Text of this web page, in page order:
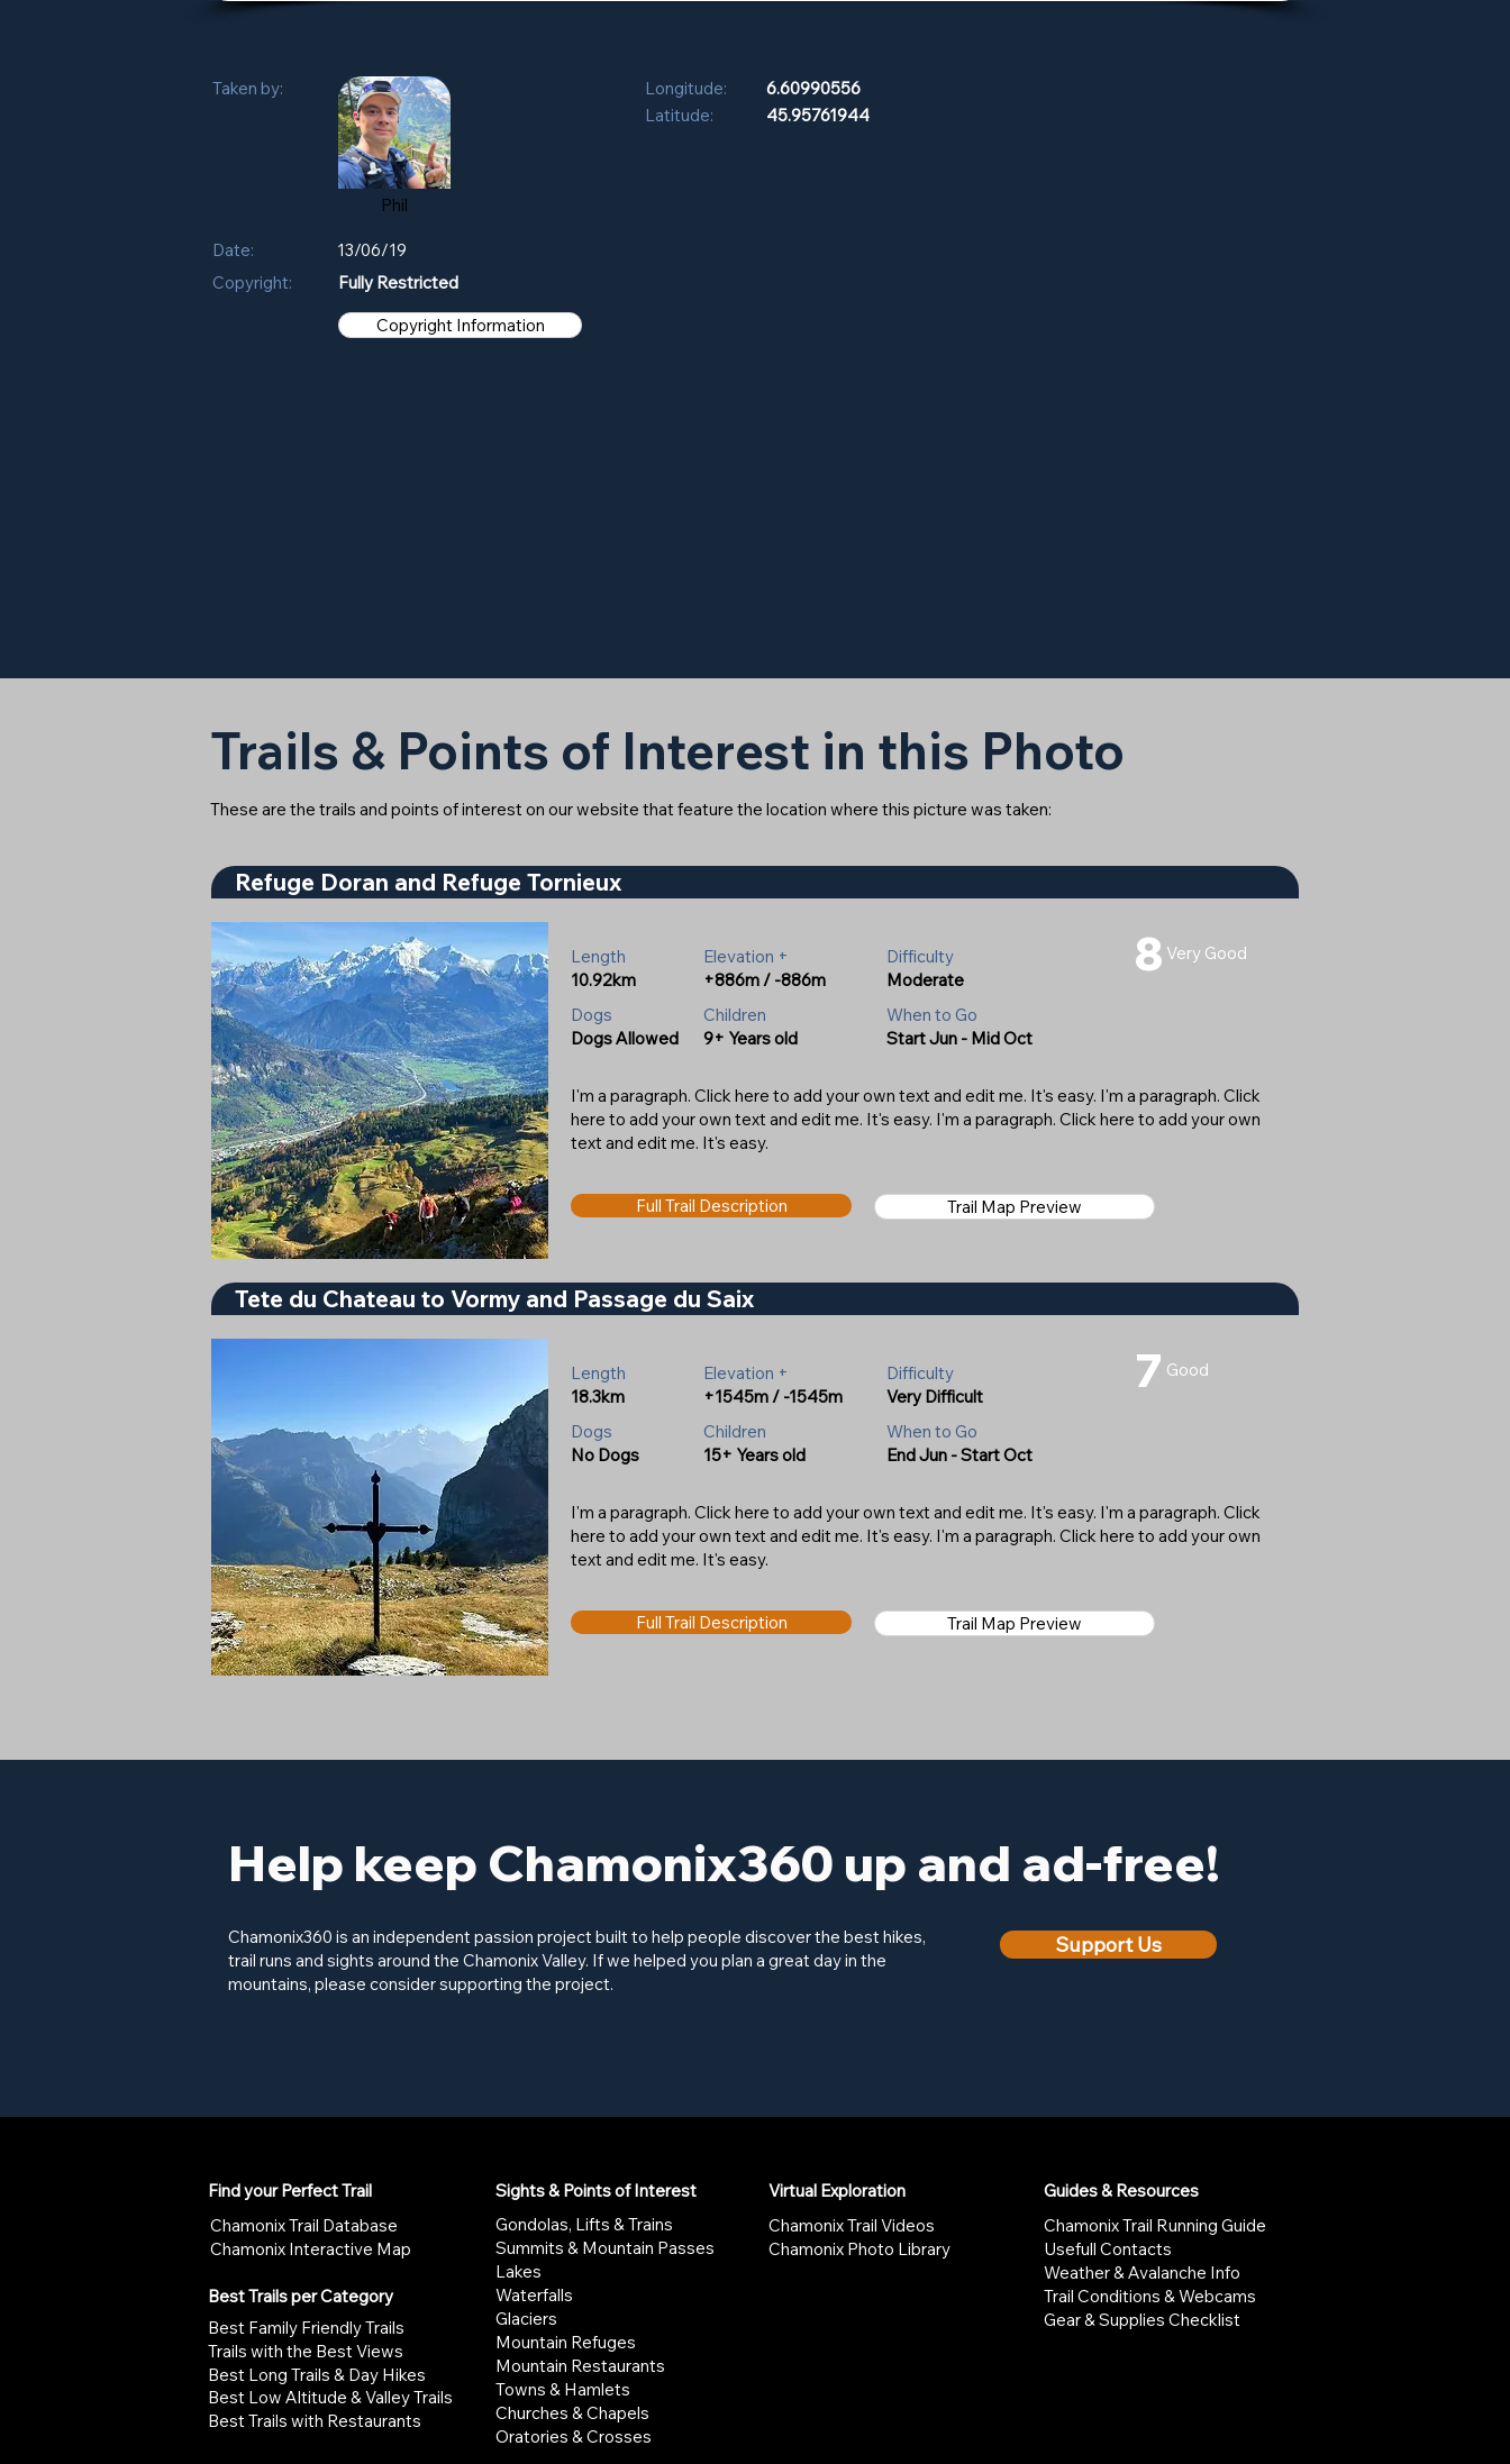
Taken by:
Phil
Date:
Copyright:
13/06/19
Fully Restricted
Copyright Information
Longitude:
6.60990556
Latitude:
45.95761944
Trails & Points of Interest in this Photo
These are the trails and points of interest on our website that feature the location where this picture was taken:
Refuge Doran and Refuge Tornieux
Length
10.92km
Elevation +
+886m / -886m
Difficulty
Moderate
8 Very Good
Dogs
Dogs Allowed
Children
9+ Years old
When to Go
Start Jun - Mid Oct
I'm a paragraph. Click here to add your own text and edit me. It's easy. I'm a paragraph. Click
here to add your own text and edit me. It's easy. I'm a paragraph. Click here to add your own
text and edit me. It's easy.
Full Trail Description Trail Map Preview
Tete du Chateau to Vormy and Passage du Saix
Length
18.3km
Elevation +
+1545m / -1545m
Difficulty
Very Difficult
7 Good
Dogs
No Dogs
Children
15+ Years old
When to Go
End Jun - Start Oct
I'm a paragraph. Click here to add your own text and edit me. It's easy. I'm a paragraph. Click
here to add your own text and edit me. It's easy. I'm a paragraph. Click here to add your own
text and edit me. It's easy.
Full Trail Description Trail Map Preview
Help keep Chamonix360 up and ad-free!
Chamonix360 is an independent passion project built to help people discover the best hikes,
trail runs and sights around the Chamonix Valley. If we helped you plan a great day in the
mountains, please consider supporting the project.
Support Us
Find your Perfect Trail
Chamonix Trail Database
Chamonix Interactive Map
Best Trails per Category
Best Family Friendly Trails
Trails with the Best Views
Best Long Trails & Day Hikes
Best Low Altitude & Valley Trails
Best Trails with Restaurants
Sights & Points of Interest
Gondolas, Lifts & Trains
Summits & Mountain Passes
Lakes
Waterfalls
Glaciers
Mountain Refuges
Mountain Restaurants
Towns & Hamlets
Churches & Chapels
Oratories & Crosses
Virtual Exploration
Chamonix Trail Videos
Chamonix Photo Library
Guides & Resources
Chamonix Trail Running Guide
Usefull Contacts
Weather & Avalanche Info
Trail Conditions & Webcams
Gear & Supplies Checklist